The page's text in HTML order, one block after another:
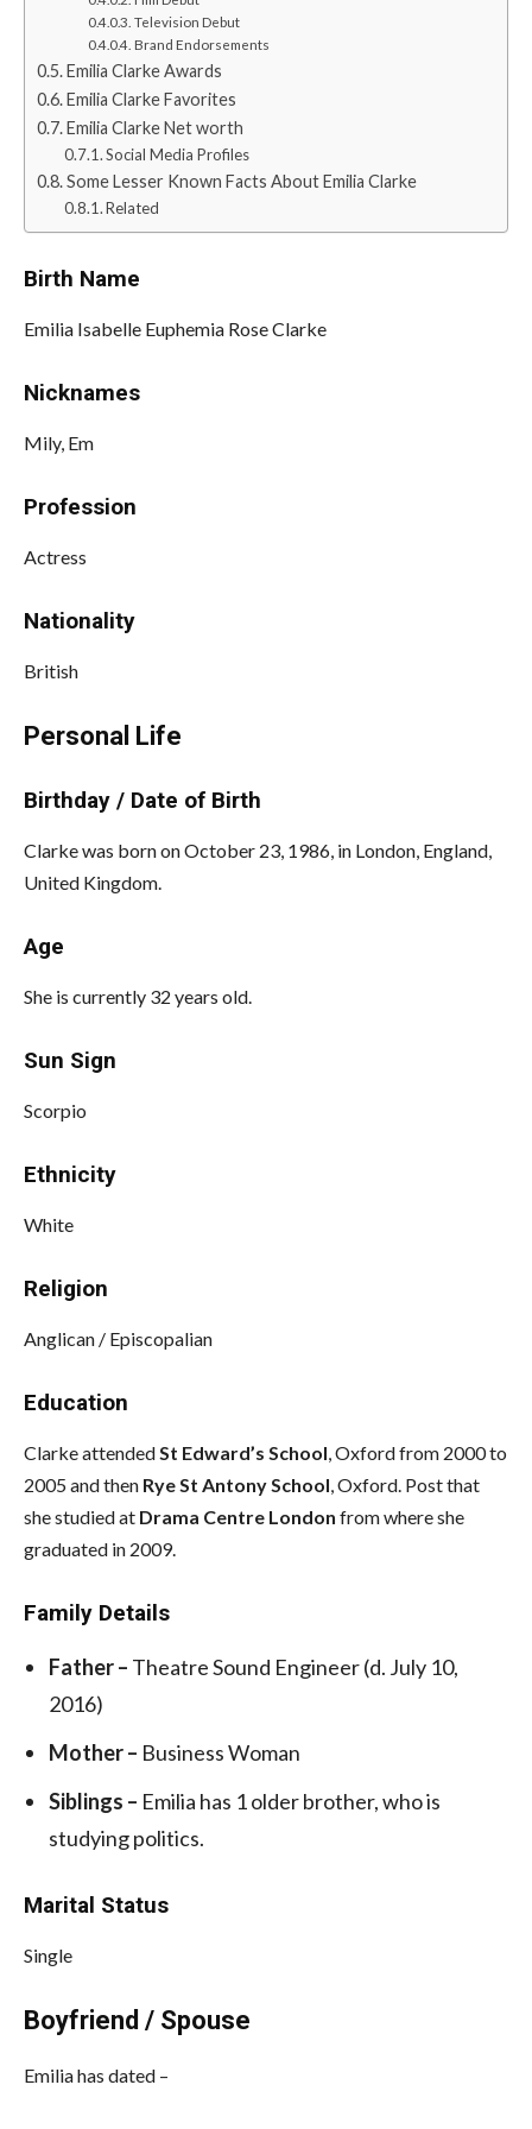
Television Debut
Brand Endorsements
Emilia Clarke Awards
Emilia Clarke Favorites
Emilia Clarke Net worth
Social Media Profiles
Some Lesser Known Facts About Emilia Clarke
Related
Birth Name
Emilia Isabelle Euphemia Rose Clarke
Nicknames
Mily, Em
Profession
Actress
Nationality
British
Personal Life
Birthday / Date of Birth
Clarke was born on October 23, 1986, in London, England,
United Kingdom.
Age
She is currently 32 years old.
Sun Sign
Scorpio
Ethnicity
White
Religion
Anglican / Episcopalian
Education
Clarke attended St Edward’s School , Oxford from 2000 to
2005 and then Rye St Antony School , Oxford. Post that
she studied at Drama Centre London from where she
graduated in 2009.
Family Details
Father – Theatre Sound Engineer (d. July 10,
2016)
Mother – Business Woman
Siblings – Emilia has 1 older brother, who is
studying politics.
Marital Status
Single
Boyfriend / Spouse
Emilia has dated –